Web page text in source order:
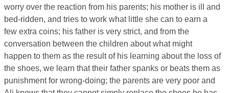
worry over the reaction from his parents; his mother is ill and
bed-ridden, and tries to work what little she can to earn a
few extra coins; his father is very strict, and from the
conversation between the children about what might
happen to them as the result of his learning about the loss of
the shoes, we learn that their father spanks or beats them as
punishment for wrong-doing; the parents are very poor and